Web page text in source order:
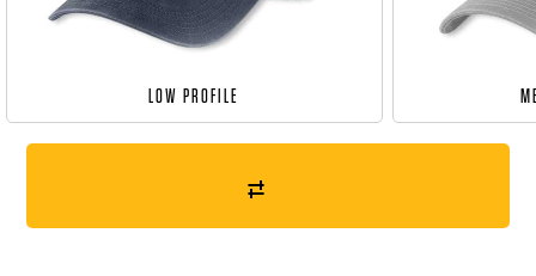
LOW PROFILE